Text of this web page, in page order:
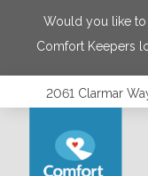
Would you like to
Comfort Keepers
2061 Clarmar